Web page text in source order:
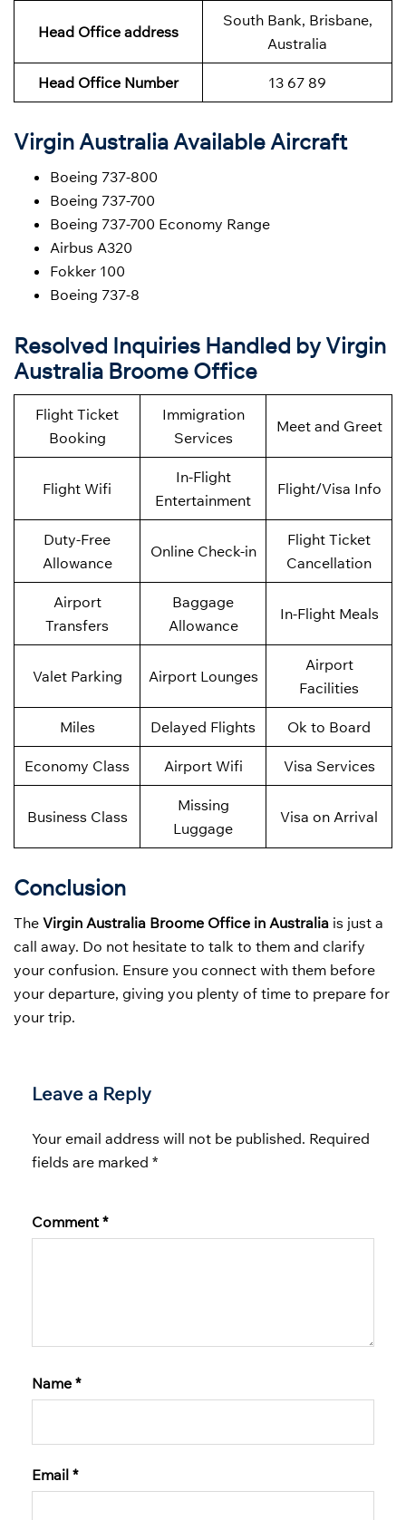
Head Office address
South Bank, Brisbane,
Australia
Head Office Number 13 67 89
Virgin Australia Available Aircraft
Boeing 737-800
Boeing 737-700
Boeing 737-700 Economy Range
Airbus A320
Fokker 100
Boeing 737-8
Resolved Inquiries Handled by Virgin
Australia Broome Office
Flight Ticket
Booking
Immigration
Services
Meet and Greet
Flight Wifi
In-Flight
Entertainment
Flight/Visa Info
Duty-Free
Allowance
Online Check-in
Flight Ticket
Cancellation
Airport
Transfers
Baggage
Allowance
In-Flight Meals
Valet Parking Airport Lounges
Airport
Facilities
Miles Delayed Flights Ok to Board
Economy Class Airport Wifi Visa Services
Business Class
Missing
Luggage
Visa on Arrival
Conclusion
The Virgin Australia Broome Office in Australia is just a
call away. Do not hesitate to talk to them and clarify
your confusion. Ensure you connect with them before
your departure, giving you plenty of time to prepare for
your trip.
Leave a Reply
Your email address will not be published. Required
fields are marked *
Comment *
Name *
Email *